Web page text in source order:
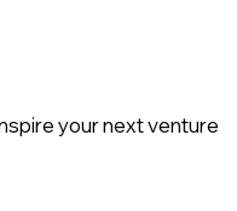
your next venture